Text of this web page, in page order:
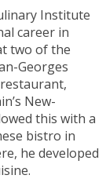
Institute
career in
two of the
Georges
New-
this with a
bistro in
he developed